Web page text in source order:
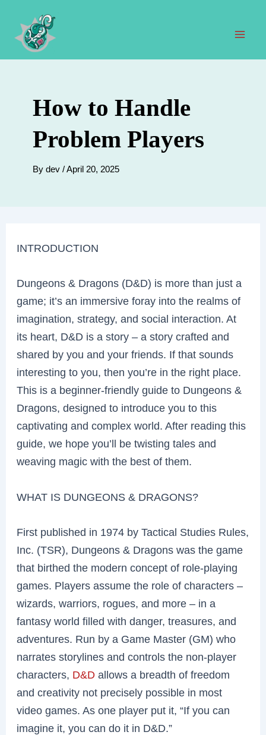
content
How to Handle
Problem Players
By dev /April 20, 2025
INTRODUCTION
Dungeons & Dragons (D&D) is more than just a
game; it’s an immersive foray into the realms of
imagination, strategy, and social interaction. At
its heart, D&D is a story – a story crafted and
shared by you and your friends. If that sounds
interesting to you, then you’re in the right place.
This is a beginner-friendly guide to Dungeons &
Dragons, designed to introduce you to this
captivating and complex world. After reading this
guide, we hope you’ll be twisting tales and
weaving magic with the best of them.
WHAT IS DUNGEONS & DRAGONS?
First published in 1974 by Tactical Studies Rules,
Inc. (TSR), Dungeons & Dragons was the game
that birthed the modern concept of role-playing
games. Players assume the role of characters –
wizards, warriors, rogues, and more – in a
fantasy world filled with danger, treasures, and
adventures. Run by a Game Master (GM) who
narrates storylines and controls the non-player
characters, D&D allows a breadth of freedom
and creativity not precisely possible in most
video games. As one player put it, “If you can
imagine it, you can do it in D&D.”